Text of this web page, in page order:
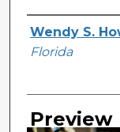
Creator
Wendy S.
Florida
Preview